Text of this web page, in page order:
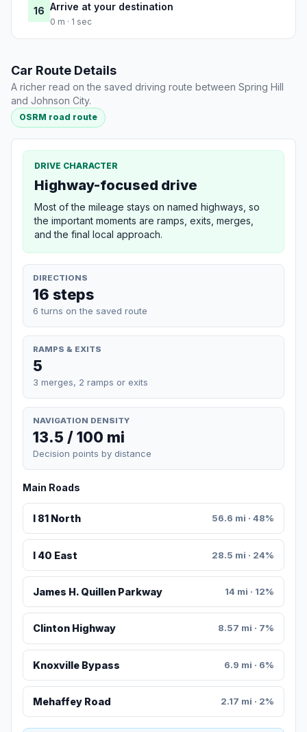
16 Arrive at your destination
0 m · 1 sec
Car Route Details
A richer read on the saved driving route between Spring Hill
and Johnson City.
OSRM road route
DRIVE CHARACTER
Highway-focused drive
Most of the mileage stays on named highways, so
the important moments are ramps, exits, merges,
and the final local approach.
DIRECTIONS
16 steps
6 turns on the saved route
RAMPS & EXITS
5
3 merges, 2 ramps or exits
NAVIGATION DENSITY
13.5 / 100 mi
Decision points by distance
Main Roads
I 81 North 56.6 mi · 48%
I 40 East 28.5 mi · 24%
James H. Quillen Parkway 14 mi · 12%
Clinton Highway 8.57 mi · 7%
Knoxville Bypass 6.9 mi · 6%
Mehaffey Road 2.17 mi · 2%